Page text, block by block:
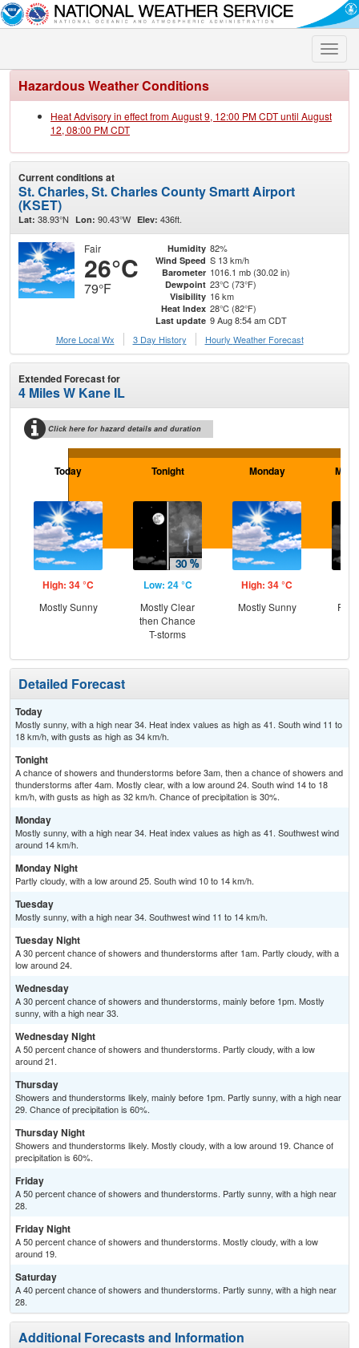
Toggle
Hazardous Weather Conditions
Heat Advisory in effect from August 9, 12:00 PM CDT until August
12, 08:00 PM CDT
Current conditions at
St. Charles, St. Charles County Smartt Airport
(KSET)
Lat: 38.93°N Lon: 90.43°W Elev: 436ft.
Fair
26°C
79°F
Humidity 82%
Wind Speed S 13 km/h
Barometer 1016.1 mb (30.02 in)
Dewpoint 23°C (73°F)
Visibility 16 km
Heat Index 28°C (82°F)
Last update 9 Aug 8:54 am CDT
More Local Wx
3 Day History Hourly Weather Forecast
Extended Forecast for
4 Miles W Kane IL
Click here for hazard details and duration
Today
High: 34 °C
Mostly Sunny
Tonight
Low: 24 °C
Mostly Clear
then Chance
T-storms
Monday
High: 34 °C
Mostly Sunny
Detailed Forecast
Today
Mostly sunny, with a high near 34. Heat index values as high as 41. South wind 11 to
18 km/h, with gusts as high as 34 km/h.
Tonight
A chance of showers and thunderstorms before 3am, then a chance of showers and
thunderstorms after 4am. Mostly clear, with a low around 24. South wind 14 to 18
km/h, with gusts as high as 32 km/h. Chance of precipitation is 30%.
Monday
Mostly sunny, with a high near 34. Heat index values as high as 41. Southwest wind
around 14 km/h.
Monday Night
Partly cloudy, with a low around 25. South wind 10 to 14 km/h.
Tuesday
Mostly sunny, with a high near 34. Southwest wind 11 to 14 km/h.
Tuesday Night
A 30 percent chance of showers and thunderstorms after 1am. Partly cloudy, with a
low around 24.
Wednesday
A 30 percent chance of showers and thunderstorms, mainly before 1pm. Mostly
sunny, with a high near 33.
Wednesday Night
A 50 percent chance of showers and thunderstorms. Partly cloudy, with a low
around 21.
Thursday
Showers and thunderstorms likely, mainly before 1pm. Partly sunny, with a high near
29. Chance of precipitation is 60%.
Thursday Night
Showers and thunderstorms likely. Mostly cloudy, with a low around 19. Chance of
precipitation is 60%.
Friday
A 50 percent chance of showers and thunderstorms. Partly sunny, with a high near
28.
Friday Night
A 50 percent chance of showers and thunderstorms. Mostly cloudy, with a low
around 19.
Saturday
A 40 percent chance of showers and thunderstorms. Partly sunny, with a high near
28.
Additional Forecasts and Information